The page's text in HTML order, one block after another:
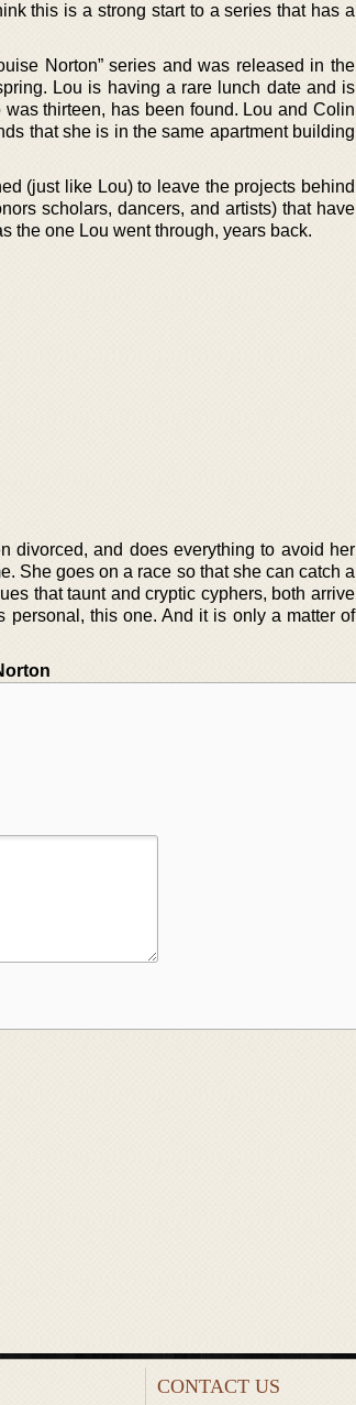
this is a strong start to a series that has a
Norton” series and was released in the
Lou is having a rare lunch date and is
thirteen, has been found. Lou and Colin
that she is in the same apartment building
(just like Lou) to leave the projects behind
scholars, dancers, and artists) that have
the one Lou went through, years back.
divorced, and does everything to avoid her
She goes on a race so that she can catch a
that taunt and cryptic cyphers, both arrive
personal, this one. And it is only a matter of
CONTACT US